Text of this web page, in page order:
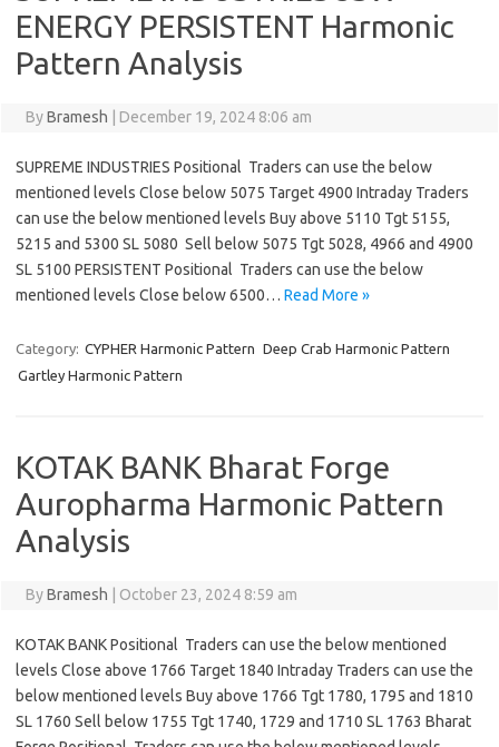
ENERGY PERSISTENT Harmonic
Pattern Analysis
ByBramesh December 19, 2024 8:06 am
SUPREME INDUSTRIES Positional Traders can use the below
mentioned levels Close below 5075 Target 4900 Intraday Traders
can use the below mentioned levels Buy above 5110 Tgt 5155,
5215 and 5300 SL 5080 Sell below 5075 Tgt 5028, 4966 and 4900
SL 5100 PERSISTENT Positional Traders can use the below
mentioned levels Close below 6500… Read More »
Category: CYPHER Harmonic Pattern Deep Crab Harmonic Pattern
Gartley Harmonic Pattern
KOTAK BANK Bharat Forge
Auropharma Harmonic Pattern
Analysis
ByBramesh October 23, 2024 8:59 am
KOTAK BANK Positional Traders can use the below mentioned
levels Close above 1766 Target 1840 Intraday Traders can use the
below mentioned levels Buy above 1766 Tgt 1780, 1795 and 1810
SL 1760 Sell below 1755 Tgt 1740, 1729 and 1710 SL 1763 Bharat